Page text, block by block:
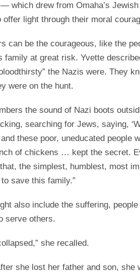
which drew from Omaha’s
offer light through their moral
can be the courageous, like the
family at great risk. Yvette
the Nazis were. They
were on the hunt.
the sound of Nazi boots
searching for Jews, saying,
these poor, uneducated people
of chickens … kept the secret.
the simplest, humblest, most
save this family.”
also include the suffering,
serve others.
she recalled.
she lost her father and son,